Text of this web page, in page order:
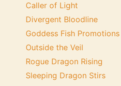
Caller of Light
Divergent Bloodline
Goddess Fish Promotions
Outside the Veil
Rogue Dragon Rising
Sleeping Dragon Stirs